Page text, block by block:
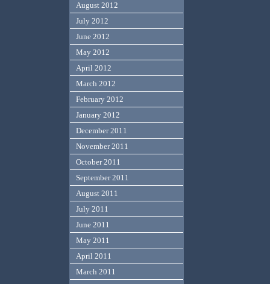
August 2012
July 2012
June 2012
May 2012
April 2012
March 2012
February 2012
January 2012
December 2011
November 2011
October 2011
September 2011
August 2011
July 2011
June 2011
May 2011
April 2011
March 2011